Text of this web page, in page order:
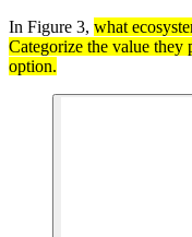
In Figure 3, what
Categorize the value they
option.